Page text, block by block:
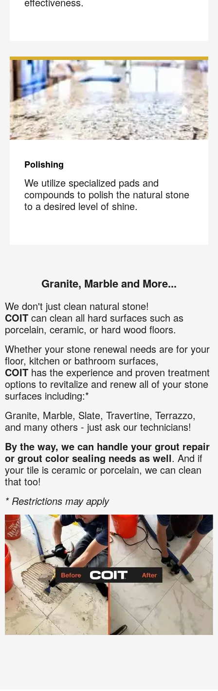
Polishing
We utilize specialized pads and
compounds to polish the natural stone
to a desired level of shine.
Granite, Marble and More...
We don't just clean natural stone!
COIT can clean all hard surfaces such as
porcelain, ceramic, or hard wood floors.
Whether your stone renewal needs are for your
floor, kitchen or bathroom surfaces,
COIT has the experience and proven treatment
options to revitalize and renew all of your stone
surfaces including:*
Granite, Marble, Slate, Travertine, Terrazzo,
and many others - just ask our technicians!
By the way, we can handle your grout repair
or grout color sealing needs as well. And if
your tile is ceramic or porcelain, we can clean
that too!
* Restrictions may apply